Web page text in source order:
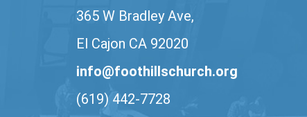
365 W Bradley Ave,
El Cajon CA 92020
info@foothillschurch.org
(619) 442-7728